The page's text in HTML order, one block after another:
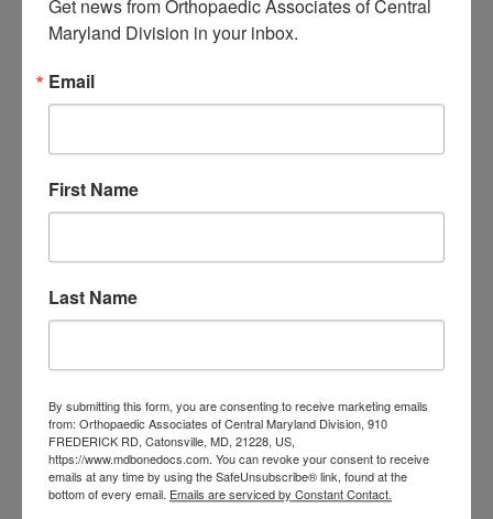
treating sports injuries.
TheOrthopaedic Associates of
treatments and comprehensive care
for many sports injuries. Our
withgeneral orthopedic care,surgery,
notch services forsports medicine in
Baltimore, we can diagnose and treat
your sports injury and improve your
Get news from Orthopaedic Associates of Central
Maryland Division in your inbox.
Email
First Name
Last Name
By submitting this form, you are consenting to receive marketing emails
from: Orthopaedic Associates of Central Maryland Division, 910
FREDERICK RD, Catonsville, MD, 21228, US,
https://www.mdbonedocs.com. You can revoke your consent to receive
emails at any time by using the SafeUnsubscribe® link, found at the
bottom of every email. Emails are serviced by Constant Contact.